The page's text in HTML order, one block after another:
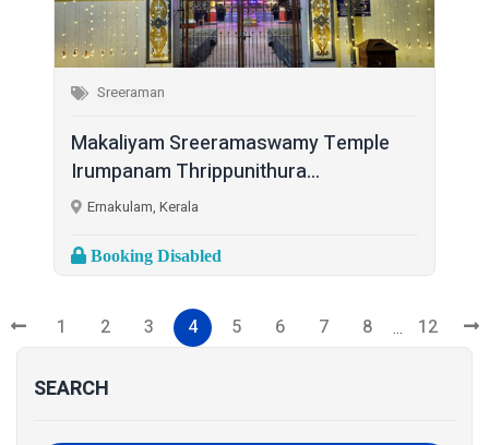
SEARCH
Sreeraman
Makaliyam Sreeramaswamy Temple
Irumpanam Thrippunithura...
Ernakulam, Kerala
Booking Disabled
1 2 3 4 5 6 7 8 ... 12